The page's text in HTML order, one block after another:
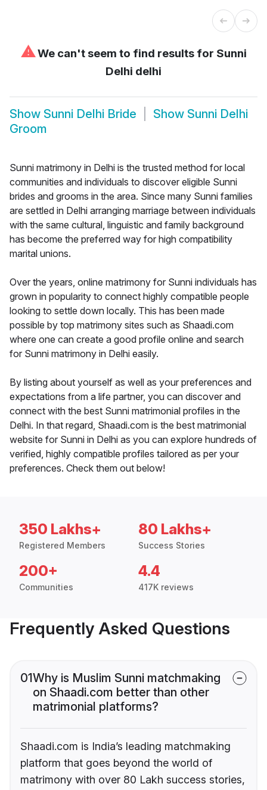
⚠We can't seem to find results for Sunni
Delhi delhi
Show Sunni Delhi Bride Show Sunni Delhi
Groom
Sunni matrimony in Delhi is the trusted method for local
communities and individuals to discover eligible Sunni
brides and grooms in the area. Since many Sunni families
are settled in Delhi arranging marriage between individuals
with the same cultural, linguistic and family background
has become the preferred way for high compatibility
marital unions.
Over the years, online matrimony for Sunni individuals has
grown in popularity to connect highly compatible people
looking to settle down locally. This has been made
possible by top matrimony sites such as Shaadi.com
where one can create a good profile online and search
for Sunni matrimony in Delhi easily.
By listing about yourself as well as your preferences and
expectations from a life partner, you can discover and
connect with the best Sunni matrimonial profiles in the
Delhi. In that regard, Shaadi.com is the best matrimonial
website for Sunni in Delhi as you can explore hundreds of
verified, highly compatible profiles tailored as per your
preferences. Check them out below!
350 Lakhs+
Registered Members
80 Lakhs+
Success Stories
200+
Communities
4.4
417K reviews
Frequently Asked Questions
01Why is Muslim Sunni matchmaking
on Shaadi.com better than other
matrimonial platforms?
Shaadi.com is India’s leading matchmaking
platform that goes beyond the world of
matrimony with over 80 Lakh success stories,